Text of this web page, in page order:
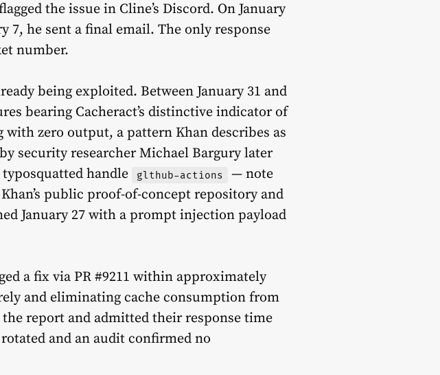
the issue in Cline’s Discord. On January
7, he sent a final email. The only response
number.
being exploited. Between January 31 and
bearing Cacheract’s distinctive indicator of
zero output, a pattern Khan describes as
security researcher Michael Bargury later
handle
glthub-actions
— note
public proof-of-concept repository and
January 27 with a prompt injection payload
a fix via PR #9211 within approximately
and eliminating cache consumption from
report and admitted their response time
and an audit confirmed no